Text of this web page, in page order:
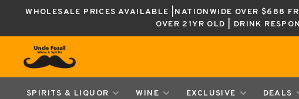
WHOLESALE PRICES AVAILABLE |NATIONWIDE OVER $688
OVER 21YR OLD | DRINK
SPIRITS & LIQUOR WINE EXCLUSIVE DEALS